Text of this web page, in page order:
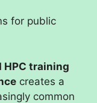
for public
training
creates a
common